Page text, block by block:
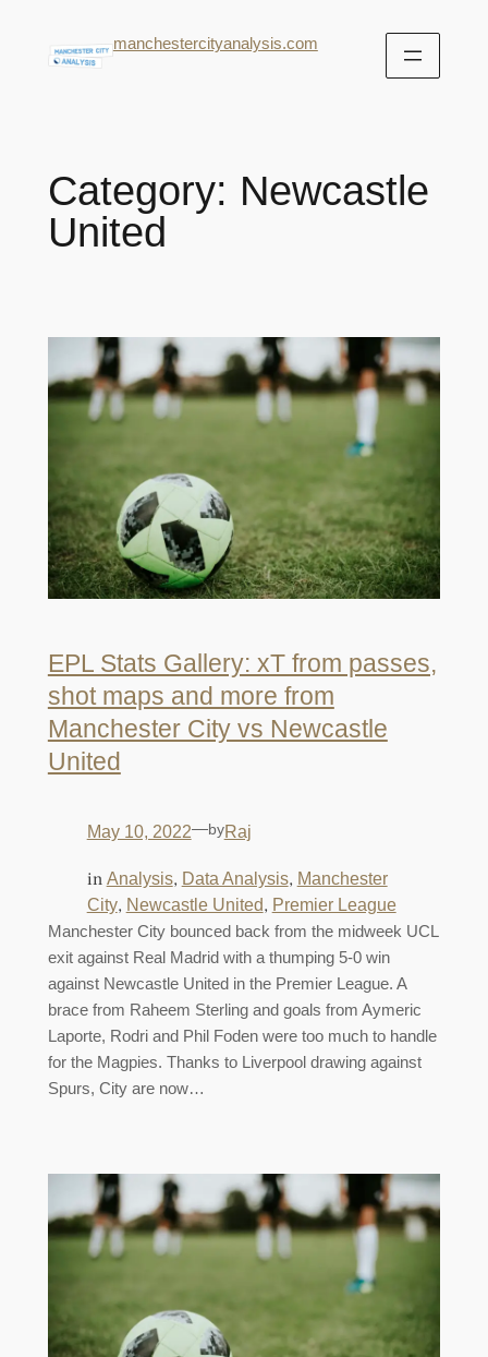
manchestercityanalysis.com
Category: Newcastle
United
EPL Stats Gallery: xT from passes,
shot maps and more from
Manchester City vs Newcastle
United
May 10, 2022—byRaj
in Analysis, Data Analysis, Manchester
City, Newcastle United, Premier League
Manchester City bounced back from the midweek UCL
exit against Real Madrid with a thumping 5-0 win
against Newcastle United in the Premier League. A
brace from Raheem Sterling and goals from Aymeric
Laporte, Rodri and Phil Foden were too much to handle
for the Magpies. Thanks to Liverpool drawing against
Spurs, City are now…